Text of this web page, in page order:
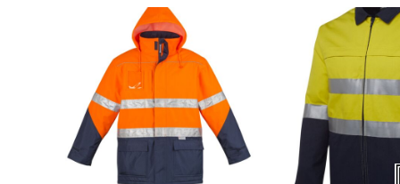
KGS - Kyrgyzstan Soms
KHR - Cambodia Riels
KMF - Comoros Francs
KPW - North Korea Won
KRW - South Korea Won
KWD - Kuwait Dinars